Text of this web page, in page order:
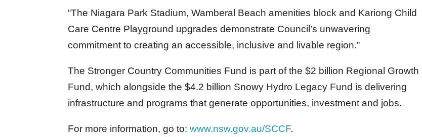
“The Niagara Park Stadium, Wamberal Beach amenities block and Kariong Child
Care Centre Playground upgrades demonstrate Council’s unwavering
commitment to creating an accessible, inclusive and livable region.”
The Stronger Country Communities Fund is part of the $2 billion Regional Growth
Fund, which alongside the $4.2 billion Snowy Hydro Legacy Fund is delivering
infrastructure and programs that generate opportunities, investment and jobs.
For more information, go to:www.nsw.gov.au/SCCF.